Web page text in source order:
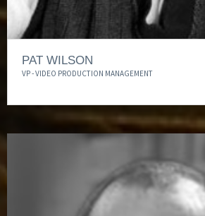
PAT WILSON
VP - VIDEO PRODUCTION MANAGEMENT